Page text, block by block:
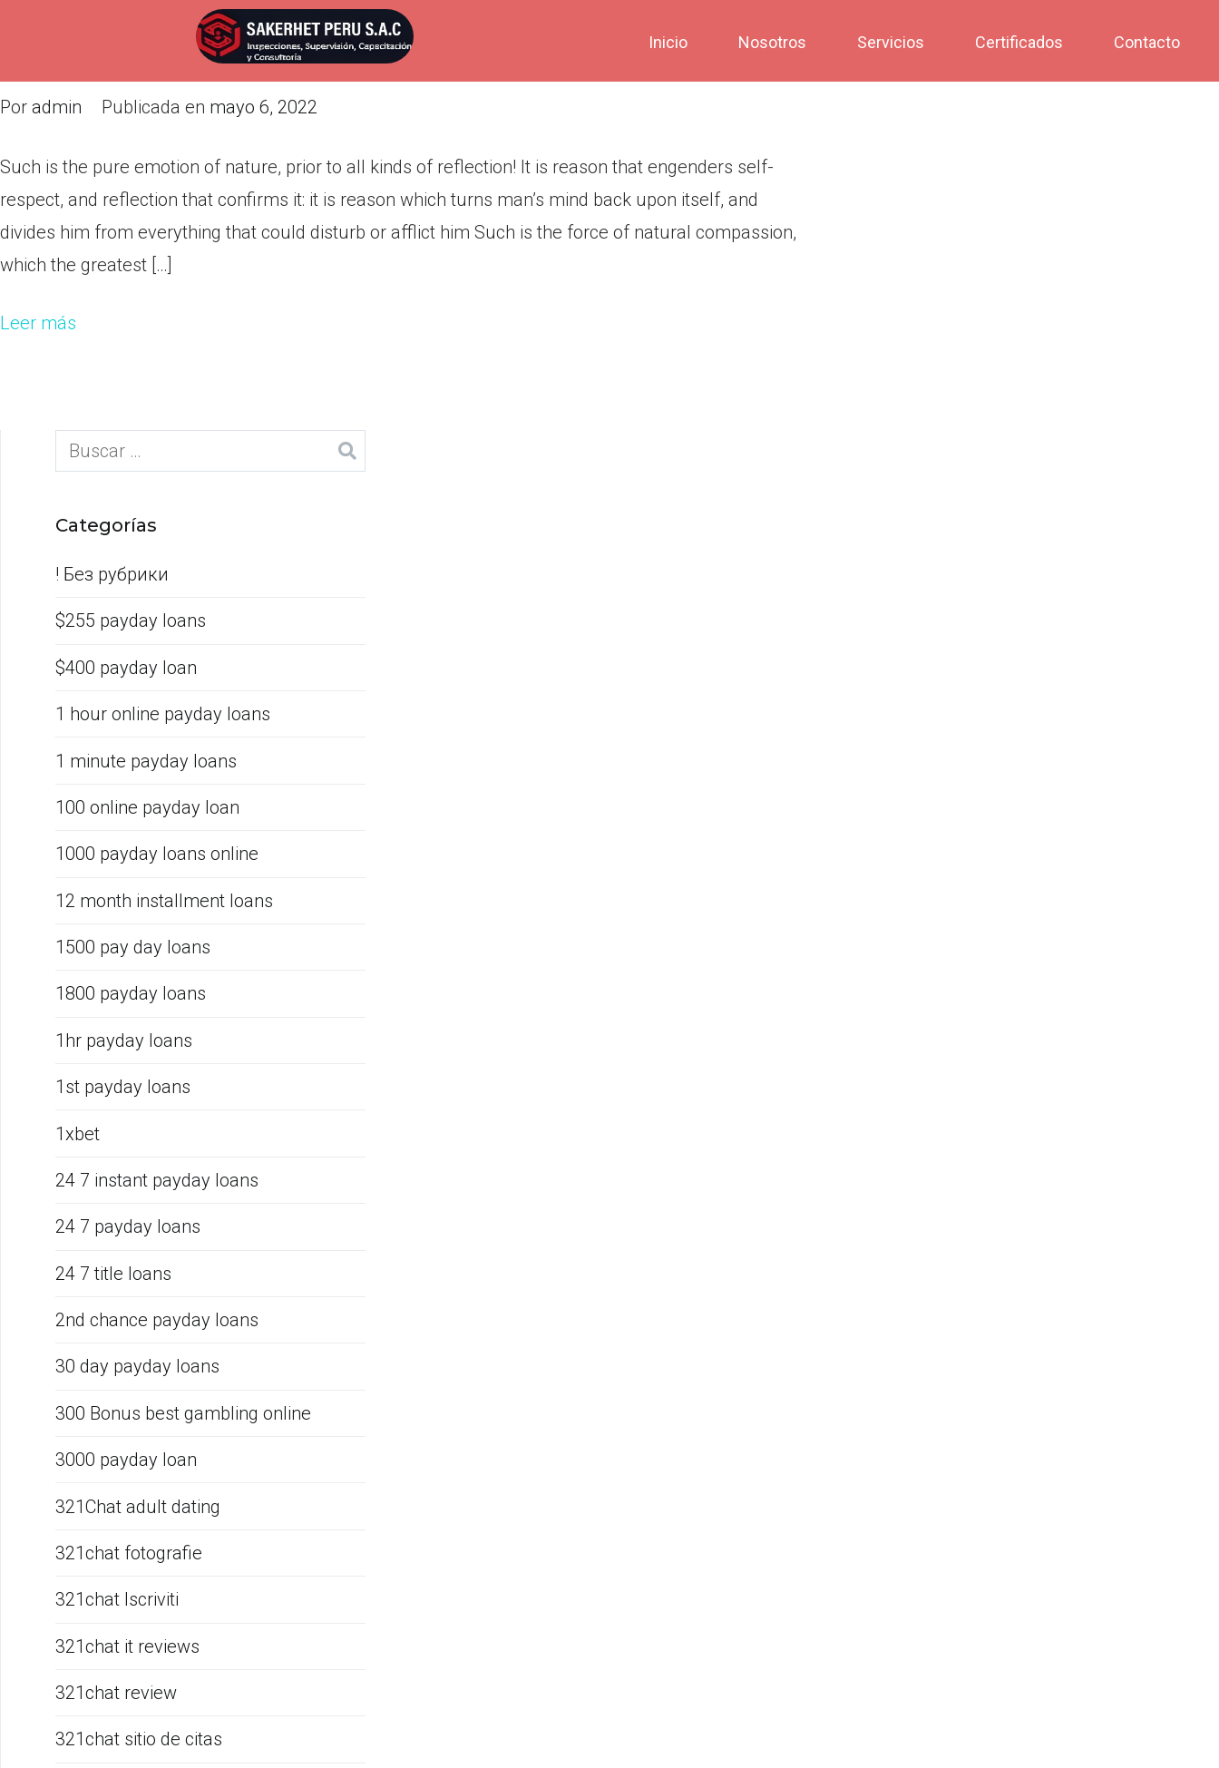
Inicio Nosotros Servicios Certificados Contacto
Such is the pure emotion of nature, prior to all kinds of
Por admin Publicada en mayo 6, 2022
Such is the pure emotion of nature, prior to all kinds of reflection! It is reason that engenders self-
respect, and reflection that confirms it: it is reason which turns man’s mind back upon itself, and
divides him from everything that could disturb or afflict him Such is the force of natural compassion,
which the greatest […]
Leer más
Categorías
! Без рубрики
$255 payday loans
$400 payday loan
1 hour online payday loans
1 minute payday loans
100 online payday loan
1000 payday loans online
12 month installment loans
1500 pay day loans
1800 payday loans
1hr payday loans
1st payday loans
1xbet
24 7 instant payday loans
24 7 payday loans
24 7 title loans
2nd chance payday loans
30 day payday loans
300 Bonus best gambling online
3000 payday loan
321Chat adult dating
321chat fotografie
321chat Iscriviti
321chat it reviews
321chat review
321chat sitio de citas